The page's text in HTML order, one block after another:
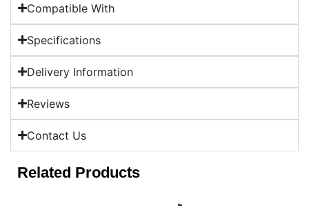
Compatible With
Specifications
Delivery Information
Reviews
Contact Us
Related Products